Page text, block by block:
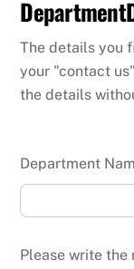
The details you
your "contact
the details
Department
Please write the